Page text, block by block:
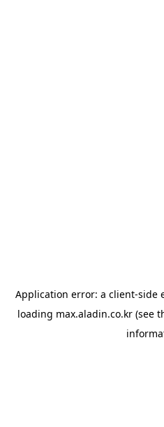
Application error: a client-side
loading max.aladin.co.kr (see